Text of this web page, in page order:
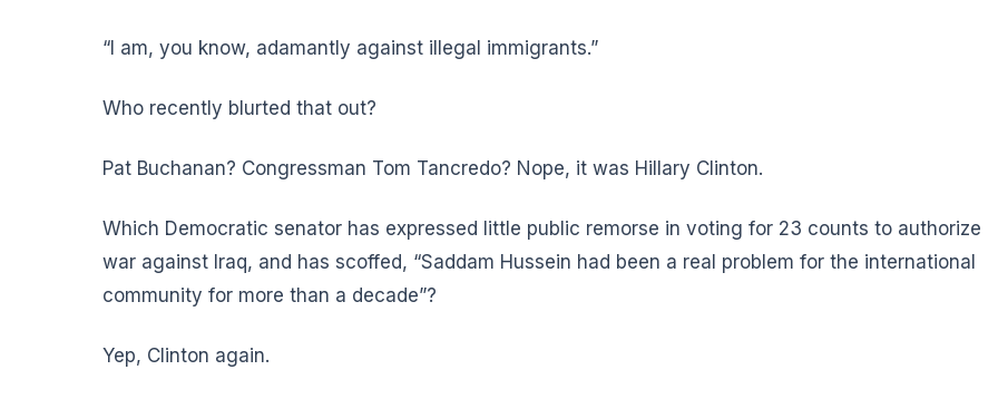
“I am, you know, adamantly against illegal immigrants.”
Who recently blurted that out?
Pat Buchanan? Congressman Tom Tancredo? Nope, it was Hillary Clinton.
Which Democratic senator has expressed little public remorse in voting for 23 counts to authorize
war against Iraq, and has scoffed, “Saddam Hussein had been a real problem for the international
community for more than a decade”?
Yep, Clinton again.